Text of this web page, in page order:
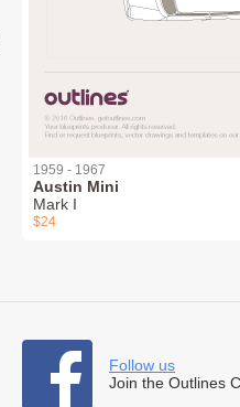
1959 - 1967
Austin Mini
Mark I
$24
Follow us
Join the Outlines